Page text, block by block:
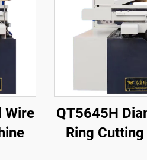
Wire
QT5645H
Ring